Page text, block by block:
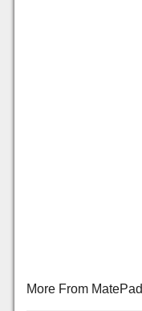
More From MatePad